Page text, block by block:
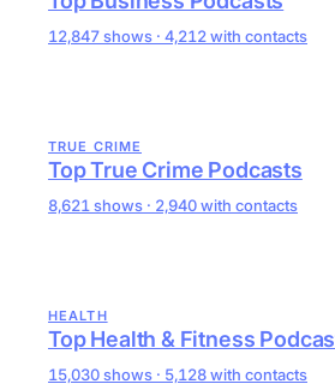
12,847 shows · 4,212 with contacts
TRUE CRIME
Top True Crime Podcasts
8,621 shows · 2,940 with contacts
HEALTH
Top Health & Fitness
15,030 shows · 5,128 with contacts